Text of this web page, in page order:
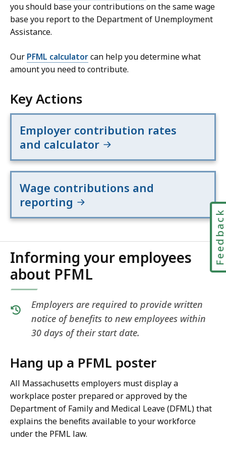
you should base your contributions on the same wage
base you report to the Department of Unemployment
Assistance.
Our PFML calculatorcan help you determine what
amount you need to contribute.
Key Actions
Employer contribution rates
and calculator
Wage contributions and
reporting
Informing your employees
about PFML
Employers are required to provide written
notice of benefits to new employees within
30 days of their start date.
Hang up a PFML poster
All Massachusetts employers must display a
workplace poster prepared or approved by the
Department of Family and Medical Leave (DFML) that
explains the benefits available to your workforce
under the PFML law.
Feedback